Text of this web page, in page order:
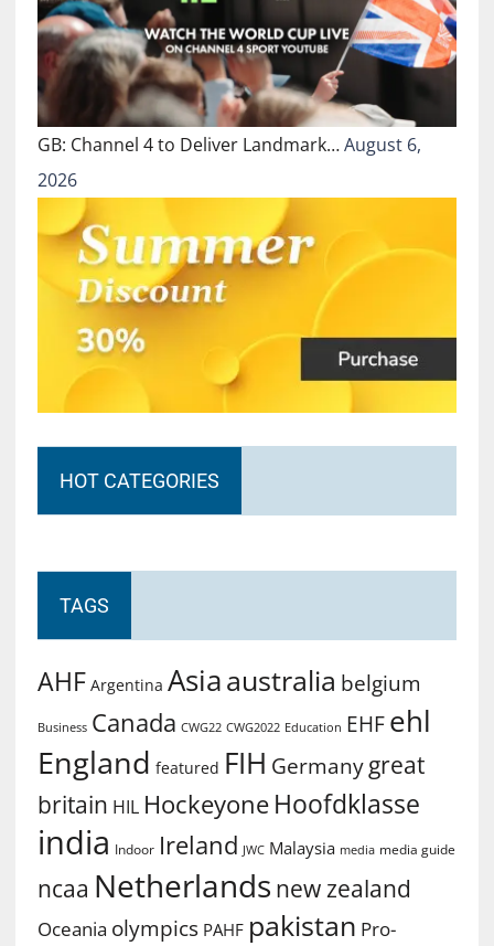
GB: Channel 4 to Deliver Landmark…August 6,
2026
HOT CATEGORIES
TAGS
AHF Argentina Asiaaustralia belgium
Business Canada CWG22 CWG2022 Education EHF ehl
England featured FIH Germany great
britain HIL Hockeyone Hoofdklasse
india Indoor Ireland JWC Malaysia media media guide
ncaa Netherlands new zealand
Oceania olympics PAHF pakistan Pro-